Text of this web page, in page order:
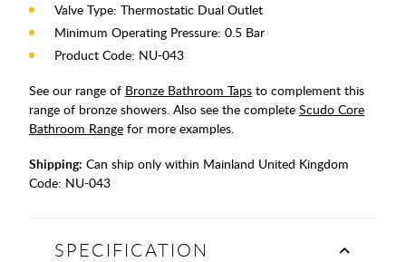
Valve Type: Thermostatic Dual Outlet
Minimum Operating Pressure: 0.5 Bar
Product Code: NU-043
See our range of Bronze Bathroom Taps to complement this
range of bronze showers. Also see the complete Scudo Core
Bathroom Range for more examples.
Shipping: Can ship only within Mainland United Kingdom
Code: NU-043
SPECIFICATION